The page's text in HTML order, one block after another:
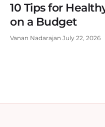
10 Tips for
on a Budget
Vanan Nadarajan July 22, 2026